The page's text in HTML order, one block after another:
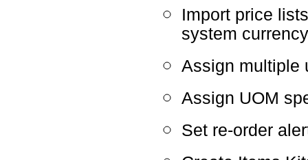
Import price
system currency
Assign multiple
Assign UOM
Set re-order